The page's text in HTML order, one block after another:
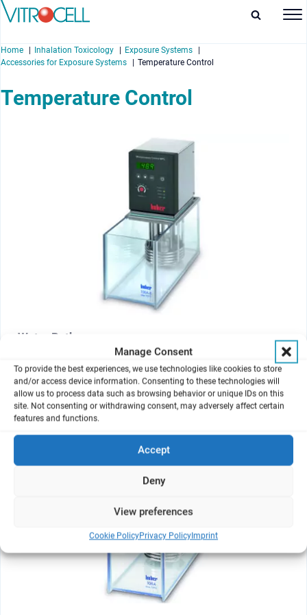
Manage Consent
To provide the best experiences, we use technologies like cookies to store
and/or access device information. Consenting to these technologies will
allow us to process data such as browsing behavior or unique IDs on this
site. Not consenting or withdrawing consent, may adversely affect certain
features and functions.
Accept
Deny
View preferences
Cookie PolicyPrivacy PolicyImprint
Home Inhalation Toxicology
Exposure Systems
Accessories for Exposure Systems
Temperature Control
Temperature Control
Water Bath
For up to 3 modules